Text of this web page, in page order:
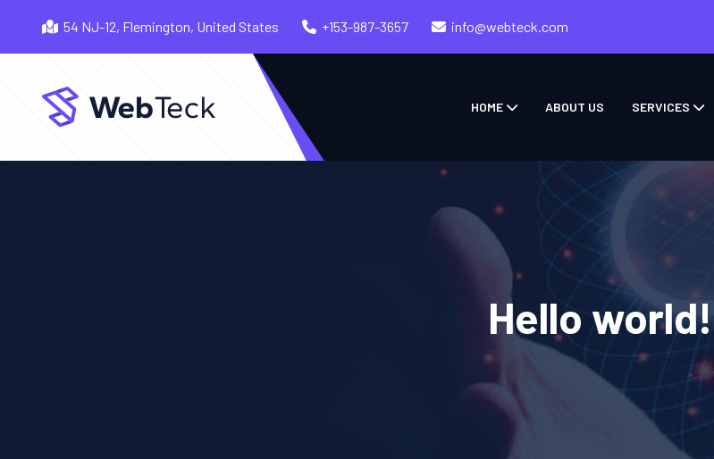
54 NJ-12, Flemington, United States +153-987-3657 info@webteck.com
HOME ABOUT US SERVICES
Hello world!